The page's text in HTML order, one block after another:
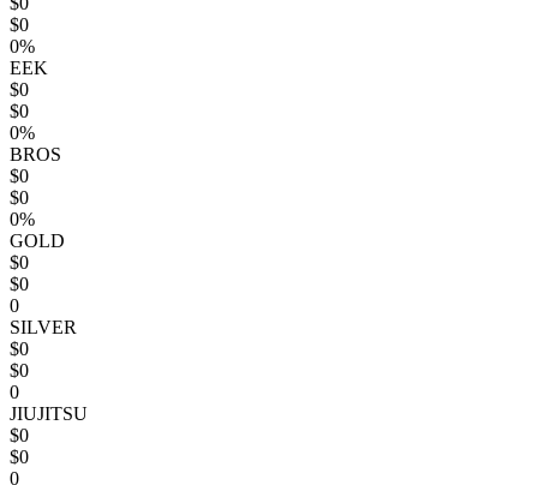
$0
0%
EEK
$0
$0
0%
BROS
$0
$0
0%
GOLD
$0
$0
0
SILVER
$0
$0
0
JIUJITSU
$0
$0
0